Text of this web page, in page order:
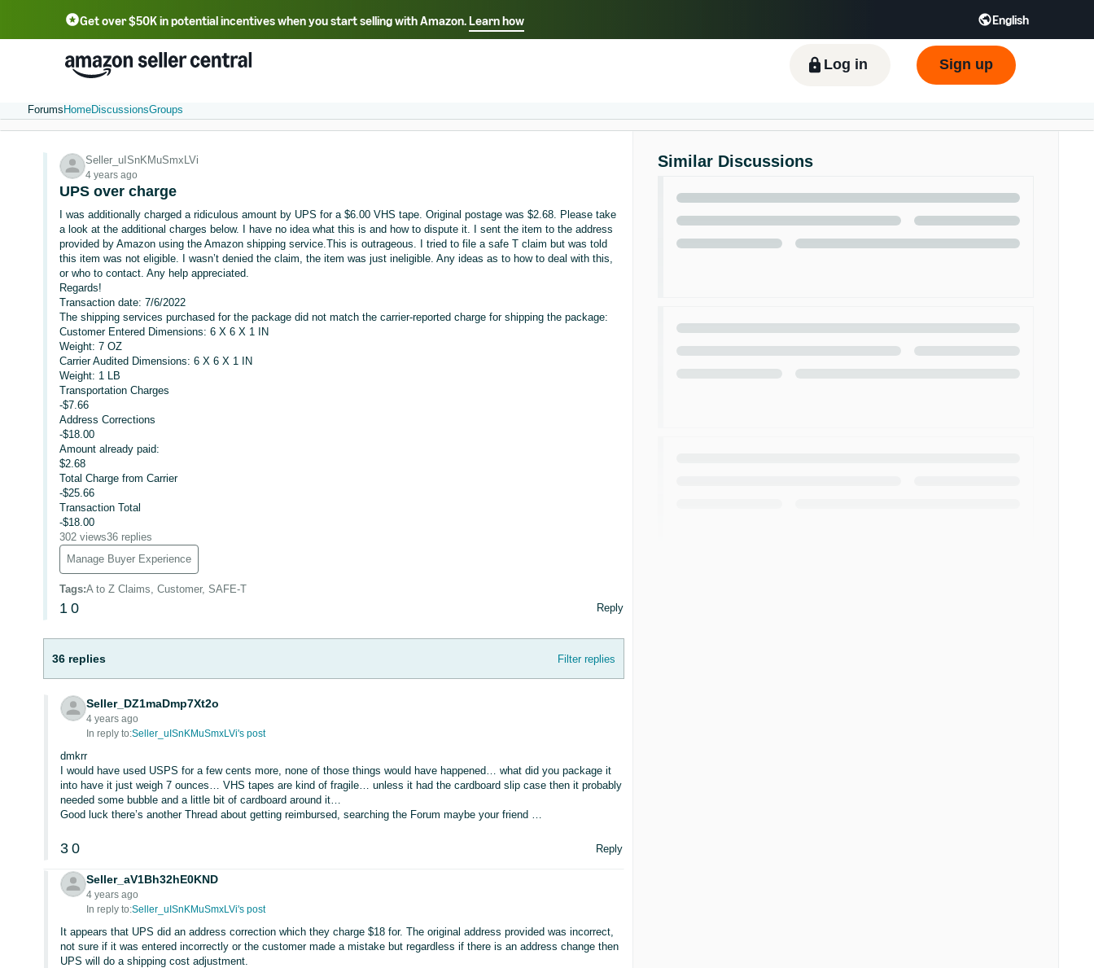
Get over $50K in potential incentives when you start selling with Amazon.Learn how English
Select your preferred language
English - US 中文 - CN Tiếng Việt - VN Deutsch - DE
Português - BR
Log in Sign up
Forums HomeDiscussionsGroups
Seller_uISnKMuSmxLVi
4 years ago
UPS over charge
I was additionally charged a ridiculous amount by UPS for a $6.00 VHS tape. Original postage was $2.68. Please take
a look at the additional charges below. I have no idea what this is and how to dispute it. I sent the item to the address
provided by Amazon using the Amazon shipping service.This is outrageous. I tried to file a safe T claim but was told
this item was not eligible. I wasn’t denied the claim, the item was just ineligible. Any ideas as to how to deal with this,
or who to contact. Any help appreciated.
Regards!
Transaction date: 7/6/2022
The shipping services purchased for the package did not match the carrier-reported charge for shipping the package:
Customer Entered Dimensions: 6 X 6 X 1 IN
Weight: 7 OZ
Carrier Audited Dimensions: 6 X 6 X 1 IN
Weight: 1 LB
Transportation Charges
-$7.66
Address Corrections
-$18.00
Amount already paid:
$2.68
Total Charge from Carrier
-$25.66
Transaction Total
-$18.00
302 views36 replies
Manage Buyer Experience
Tags:A to Z Claims, Customer, SAFE-T
1 0 Reply
36 replies Filter replies
Seller_DZ1maDmp7Xt2o
4 years ago
In reply to:Seller_uISnKMuSmxLVi's post
dmkrr
I would have used USPS for a few cents more, none of those things would have happened… what did you package it
into have it just weigh 7 ounces… VHS tapes are kind of fragile… unless it had the cardboard slip case then it probably
needed some bubble and a little bit of cardboard around it…
Good luck there’s another Thread about getting reimbursed, searching the Forum maybe your friend …
3 0 Reply
Seller_aV1Bh32hE0KND
4 years ago
In reply to:Seller_uISnKMuSmxLVi's post
It appears that UPS did an address correction which they charge $18 for. The original address provided was incorrect,
not sure if it was entered incorrectly or the customer made a mistake but regardless if there is an address change then
UPS will do a shipping cost adjustment.
Similar Discussions